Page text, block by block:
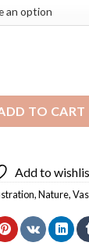
TO CART
Add to
,Nature,